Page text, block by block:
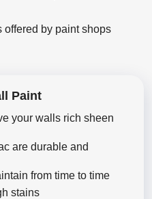
offered by paint shops
Paint
your walls rich sheen
are durable and
from time to time
stains